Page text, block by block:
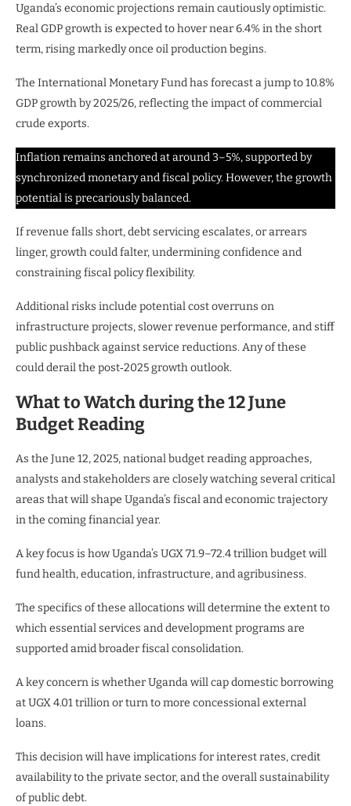
Uganda’s economic projections remain cautiously optimistic.
Real GDP growth is expected to hover near 6.4% in the short
term, rising markedly once oil production begins.
The International Monetary Fund has forecast a jump to 10.8%
GDP growth by 2025/26, reflecting the impact of commercial
crude exports.
Inflation remains anchored at around 3–5%, supported by
synchronized monetary and fiscal policy. However, the growth
potential is precariously balanced.
If revenue falls short, debt servicing escalates, or arrears
linger, growth could falter, undermining confidence and
constraining fiscal policy flexibility.
Additional risks include potential cost overruns on
infrastructure projects, slower revenue performance, and stiff
public pushback against service reductions. Any of these
could derail the post‑2025 growth outlook.
What to Watch during the 12 June
Budget Reading
As the June 12, 2025, national budget reading approaches,
analysts and stakeholders are closely watching several critical
areas that will shape Uganda’s fiscal and economic trajectory
in the coming financial year.
A key focus is how Uganda’s UGX 71.9–72.4 trillion budget will
fund health, education, infrastructure, and agribusiness.
The specifics of these allocations will determine the extent to
which essential services and development programs are
supported amid broader fiscal consolidation.
A key concern is whether Uganda will cap domestic borrowing
at UGX 4.01 trillion or turn to more concessional external
loans.
This decision will have implications for interest rates, credit
availability to the private sector, and the overall sustainability
of public debt.